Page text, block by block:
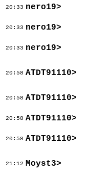
20:33 nero19>
20:33 nero19>
20:33 nero19>
20:58 ATDT91110>
20:58 ATDT91110>
20:58 ATDT91110>
20:58 ATDT91110>
21:12 Moyst3>